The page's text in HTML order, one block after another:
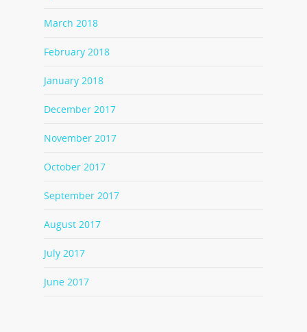
March 2018
February 2018
January 2018
December 2017
November 2017
October 2017
September 2017
August 2017
July 2017
June 2017